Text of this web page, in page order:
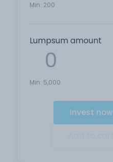
Min: 200
Lumpsum amount
Min: 5,000
Invest now